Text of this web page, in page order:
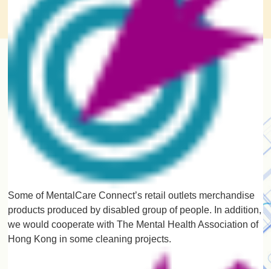
Some of MentalCare Connect’s retail outlets merchandise
products produced by disabled group of people. In addition,
we would cooperate with The Mental Health Association of
Hong Kong in some cleaning projects.